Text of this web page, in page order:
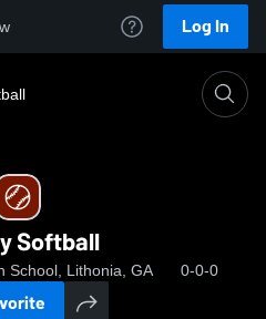
Log In
Softball
School, Lithonia, GA 0-0-0